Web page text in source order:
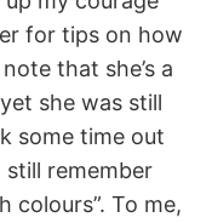
for tips on how
that she’s a
she was still
some time out
remember
colours”. To me,